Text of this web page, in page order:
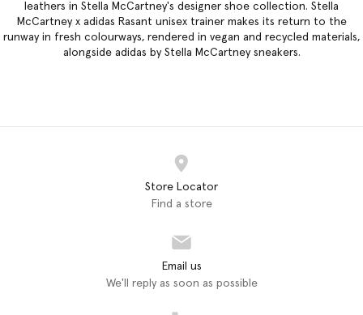
leathers in Stella McCartney's designer shoe collection. Stella
McCartney x adidas Rasant unisex trainer makes its return to the
runway in fresh colourways, rendered in vegan and recycled materials,
alongside adidas by Stella McCartney sneakers.
Store Locator
Find a store
Email us
We'll reply as soon as possible